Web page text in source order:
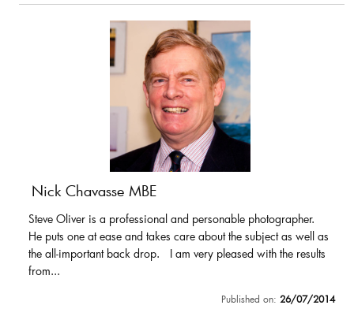
Nick Chavasse MBE
Steve Oliver is a professional and personable photographer.
He puts one at ease and takes care about the subject as well as
the all-important back drop. I am very pleased with the results
from...
Published on: 26/07/2014